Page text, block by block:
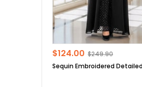
$124.00 $249.90